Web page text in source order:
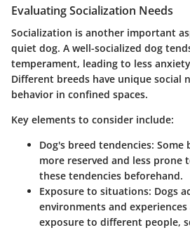
Evaluating Socialization Needs
Socialization is another important
quiet dog. A well-socialized dog
temperament, leading to less
Different breeds have unique social
behavior in confined spaces.
Key elements to consider include:
Dog's breed tendencies: Some
more reserved and less prone
these tendencies beforehand.
Exposure to situations: Dogs
environments and
exposure to different people,